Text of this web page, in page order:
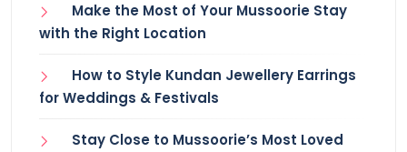
Make the Most of Your Mussoorie Stay
with the Right Location
How to Style Kundan Jewellery Earrings
for Weddings & Festivals
Stay Close to Mussoorie’s Most Loved